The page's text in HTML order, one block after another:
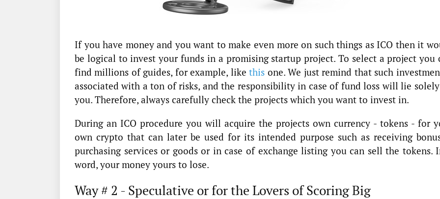
If you have money and you want to make even more on such things as ICO then it
be logical to invest your funds in a promising startup project. To select a project you
find millions of guides, for example, likethis one. We just remind that such
associated with a ton of risks, and the responsibility in case of fund loss will lie
you. Therefore, always carefully check the projects which you want to invest in.
During an ICO procedure you will acquire the projects own currency - tokens - for
own crypto that can later be used for its intended purpose such as receiving
purchasing services or goods or in case of exchange listing you can sell the tokens.
word, your money yours to lose.
Way # 2 - Speculative or for the Lovers of Scoring Big